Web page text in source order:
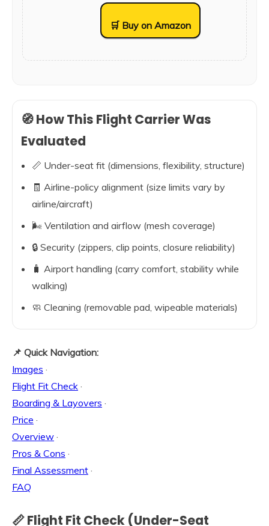
🛒 Buy on Amazon
🧭 How This Flight Carrier Was
Evaluated
📏 Under-seat fit (dimensions, flexibility, structure)
🧾 Airline-policy alignment (size limits vary by
airline/aircraft)
🌬️ Ventilation and airflow (mesh coverage)
🔒 Security (zippers, clip points, closure reliability)
🧳 Airport handling (carry comfort, stability while
walking)
🧼 Cleaning (removable pad, wipeable materials)
📌 Quick Navigation:
Images ·
Flight Fit Check ·
Boarding & Layovers ·
Price ·
Overview ·
Pros & Cons ·
Final Assessment ·
FAQ
📏 Flight Fit Check (Under-Seat